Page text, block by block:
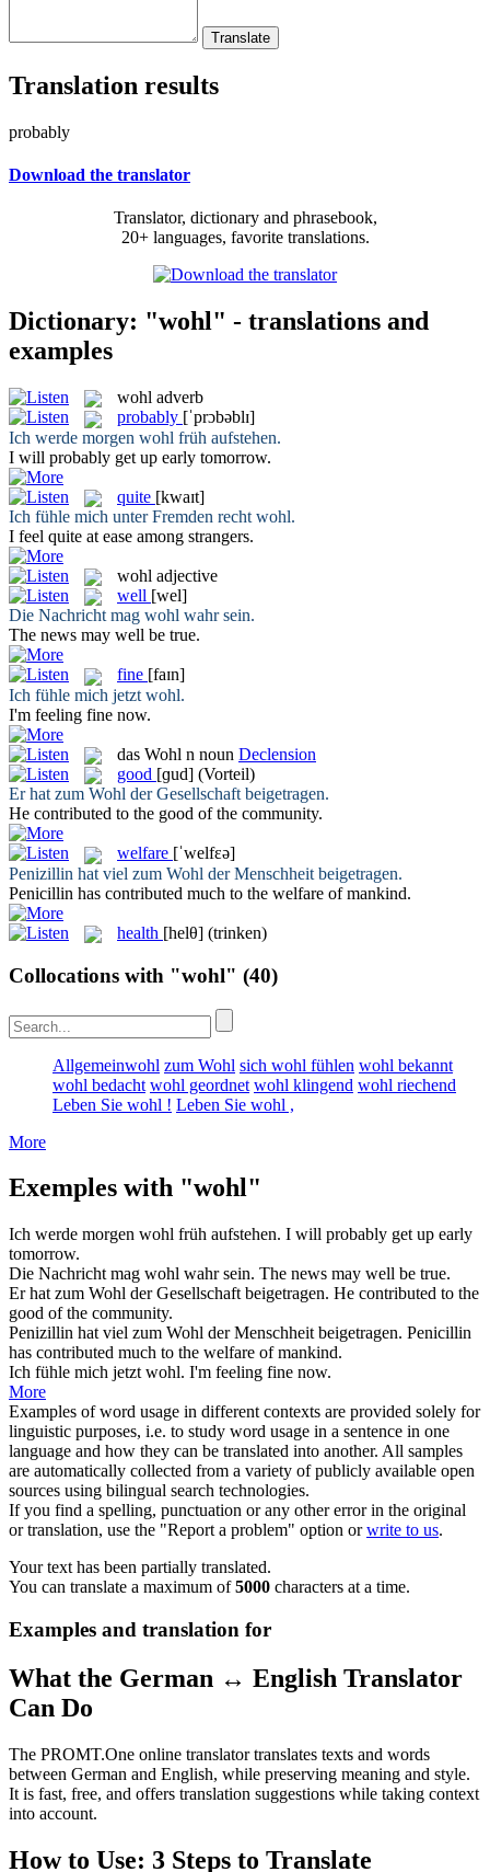
Translation results
probably
Download the translator
Translator, dictionary and phrasebook,
20+ languages, favorite translations.
Dictionary: "wohl" - translations and
examples
wohl adverb
probably [ˈprɔbəblɪ]
Ich werde morgen wohl früh aufstehen.
I will probably get up early tomorrow.
quite [kwaɪt]
Ich fühle mich unter Fremden recht wohl.
I feel quite at ease among strangers.
wohl adjective
well [wel]
Die Nachricht mag wohl wahr sein.
The news may well be true.
fine [faɪn]
Ich fühle mich jetzt wohl.
I'm feeling fine now.
das Wohl n noun Declension
good [ɡud] (Vorteil)
Er hat zum Wohl der Gesellschaft beigetragen.
He contributed to the good of the community.
welfare [ˈwelfɛə]
Penizillin hat viel zum Wohl der Menschheit beigetragen.
Penicillin has contributed much to the welfare of mankind.
health [helθ] (trinken)
Collocations with "wohl" (40)
Allgemeinwohl zum Wohl sich wohl fühlen wohl bekannt
wohl bedacht wohl geordnet wohl klingend wohl riechend
Leben Sie wohl ! Leben Sie wohl ,
More
Exemples with "wohl"
Ich werde morgen wohl früh aufstehen. I will probably get up early
tomorrow.
Die Nachricht mag wohl wahr sein. The news may well be true.
Er hat zum Wohl der Gesellschaft beigetragen. He contributed to the
good of the community.
Penizillin hat viel zum Wohl der Menschheit beigetragen. Penicillin
has contributed much to the welfare of mankind.
Ich fühle mich jetzt wohl. I'm feeling fine now.
More
Examples of word usage in different contexts are provided solely for
linguistic purposes, i.e. to study word usage in a sentence in one
language and how they can be translated into another. All samples
are automatically collected from a variety of publicly available open
sources using bilingual search technologies.
If you find a spelling, punctuation or any other error in the original
or translation, use the "Report a problem" option orwrite to us.
Your text has been partially translated.
You can translate a maximum of5000 characters at a time.
Examples and translation for
What the German ↔ English Translator
Can Do
The PROMT.One online translator translates texts and words
between German and English, while preserving meaning and style.
It is fast, free, and offers translation suggestions while taking context
into account.
How to Use: 3 Steps to Translate